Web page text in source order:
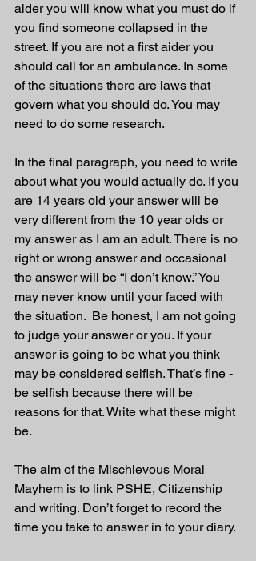
aider you will know what you must do if
you find someone collapsed in the
street. If you are not a first aider you
should call for an ambulance. In some
of the situations there are laws that
govern what you should do. You may
need to do some research.
In the final paragraph, you need to write
about what you would actually do. If you
are 14 years old your answer will be
very different from the 10 year olds or
my answer as I am an adult. There is no
right or wrong answer and occasional
the answer will be “I don’t know.” You
may never know until your faced with
the situation.  Be honest, I am not going
to judge your answer or you. If your
answer is going to be what you think
may be considered selfish. That’s fine -
be selfish because there will be
reasons for that. Write what these might
be.
The aim of the Mischievous Moral
Mayhem is to link PSHE, Citizenship
and writing. Don’t forget to record the
time you take to answer in to your diary.